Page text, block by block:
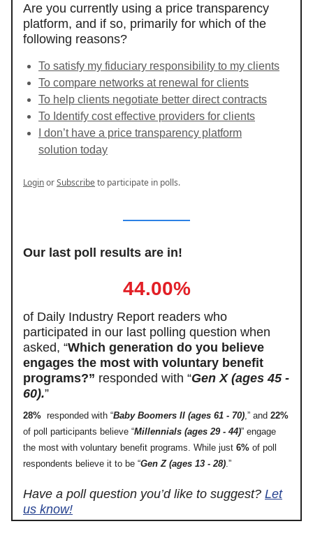
Are you currently using a price transparency
platform, and if so, primarily for which of the
following reasons?
To satisfy my fiduciary responsibility to my clients
To compare networks at renewal for clients
To help clients negotiate better direct contracts
To Identify cost effective providers for clients
I don’t have a price transparency platform
solution today
LoginorSubscribeto participate in polls.
Our last poll results are in!
44.00%
of Daily Industry Report readers who
participated in our last polling question when
asked, “Which generation do you believe
engages the most with voluntary benefit
programs?” responded with “Gen X (ages 45 -
60).”
28% responded with “Baby Boomers II (ages 61 - 70) ,” and 22%
of poll participants believe “Millennials (ages 29 - 44)” engage
the most with voluntary benefit programs. While just 6% of poll
respondents believe it to be “Gen Z (ages 13 - 28) .”
Have a poll question you’d like to suggest? Let
us know!